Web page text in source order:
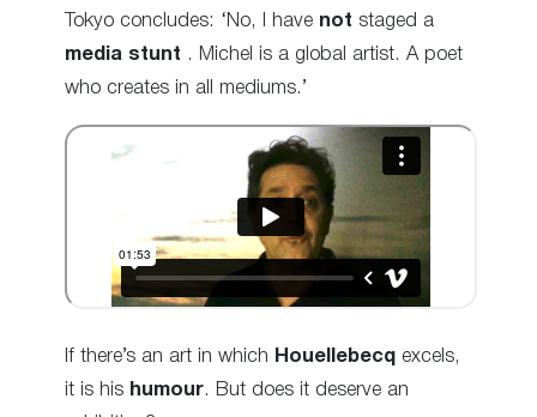
Tokyo concludes: ‘No, I have not staged a
media stunt . Michel is a global artist. A poet
who creates in all mediums.’
If there’s an art in which Houellebecq excels,
it is his humour. But does it deserve an